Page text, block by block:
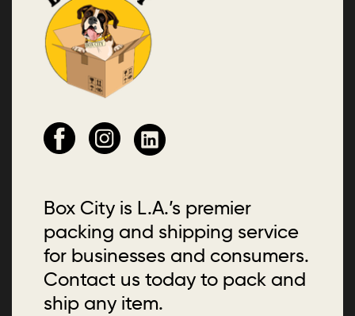
Box City is L.A.’s premier
packing and shipping service
for businesses and consumers.
Contact us today to pack and
ship any item.